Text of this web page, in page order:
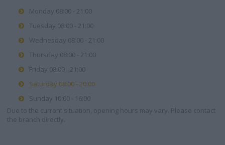
Monday 08:00 - 21:00
Tuesday 08:00 - 21:00
Wednesday 08:00 - 21:00
Thursday 08:00 - 21:00
Friday 08:00 - 21:00
Saturday 08:00 - 20:00
Sunday 10:00 - 16:00
Due to the current situation, opening hours may vary. Please contact
the branch directly.